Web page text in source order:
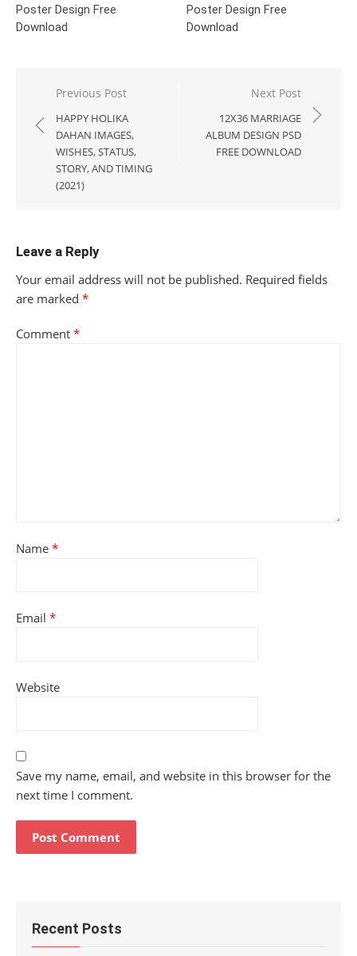
Poster Design Free
Download
Poster Design Free
Download
Post
navigation
Previous Post
HAPPY HOLIKA
DAHAN IMAGES,
WISHES, STATUS,
STORY, AND TIMING
(2021)
Next Post
12X36 MARRIAGE
ALBUM DESIGN PSD
FREE DOWNLOAD
Leave a Reply
Your email address will not be published. Required fields
are marked *
Comment *
Name *
Email *
Website
Save my name, email, and website in this browser for the
next time I comment.
Recent Posts